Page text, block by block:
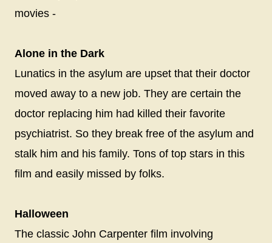
movies -
Alone in the Dark
Lunatics in the asylum are upset that their doctor
moved away to a new job. They are certain the
doctor replacing him had killed their favorite
psychiatrist. So they break free of the asylum and
stalk him and his family. Tons of top stars in this
film and easily missed by folks.
Halloween
The classic John Carpenter film involving